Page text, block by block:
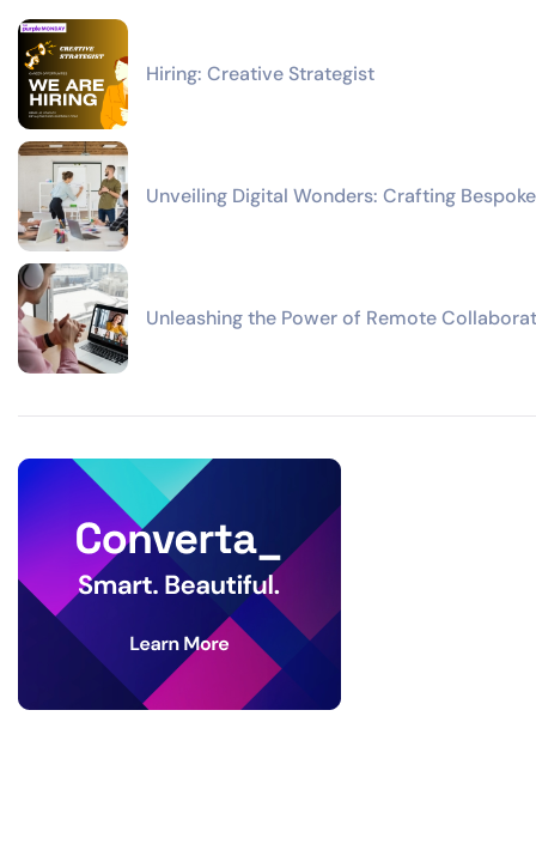
Hiring: Creative Strategist
Unveiling Digital Wonders: Crafting
Unleashing the Power of Remote